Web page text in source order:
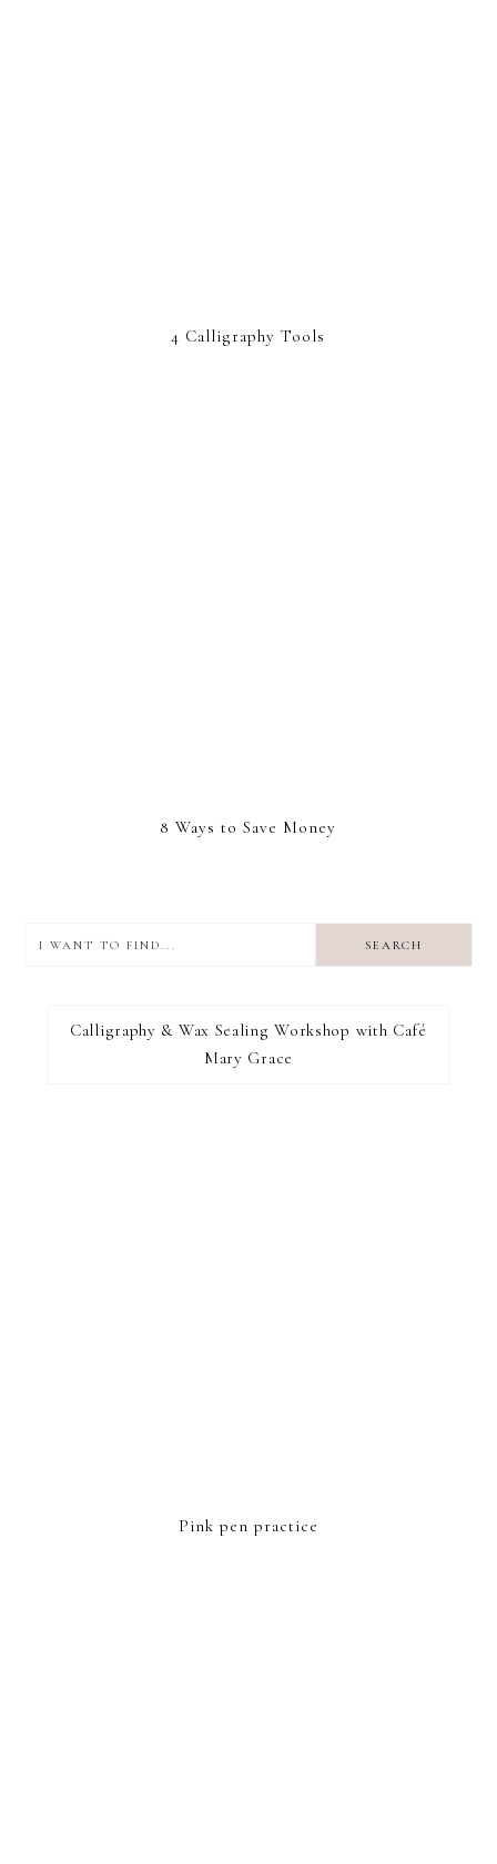
4 Calligraphy Tools
8 Ways to Save Money
find...
I RECOMMEND
Calligraphy & Wax Sealing Workshop with Café
Mary Grace
Pink pen practice